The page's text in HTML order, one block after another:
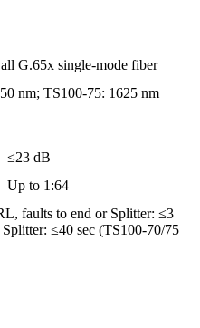
G.65x single-mode fiber
nm; TS100-75: 1625 nm
≤23 dB
Up to 1:64
faults to end or Splitter: ≤3
≤40 sec (TS100-70/75